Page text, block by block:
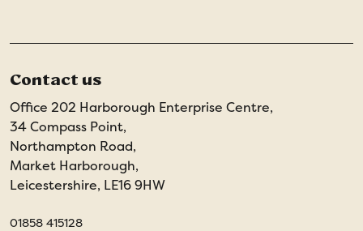
Contact us
Office 202 Harborough Enterprise Centre,
34 Compass Point,
Northampton Road,
Market Harborough,
Leicestershire, LE16 9HW
01858 415128